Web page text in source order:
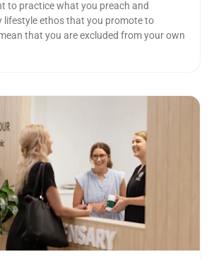
to practice what you preach and
lifestyle ethos that you promote to
that you are excluded from your own